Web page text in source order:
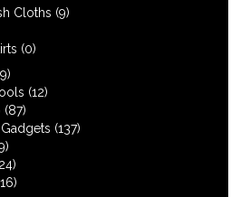
Cloths (9)
(0)
(12)
(87)
(137)